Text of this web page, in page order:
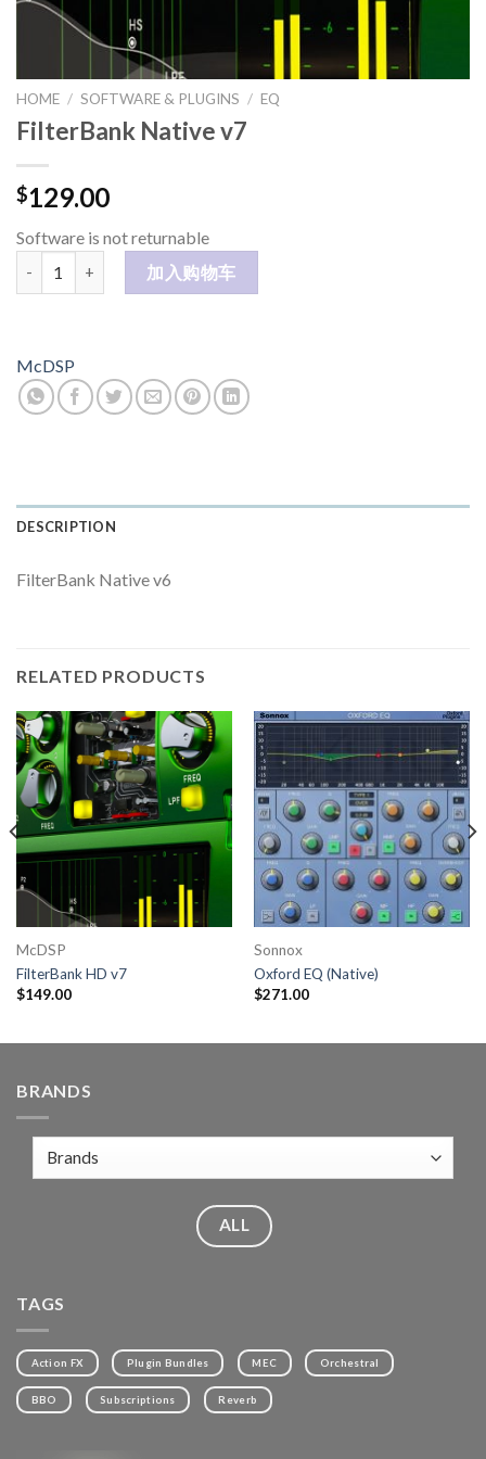
HOME / SOFTWARE & PLUGINS / EQ
FilterBank Native v7
$129.00
Software is not returnable
FilterBank Native v7 数量
加入购物车
McDSP
DESCRIPTION
FilterBank Native v6
RELATED PRODUCTS
McDSP
FilterBank HD v7
$149.00
Sonnox
Oxford EQ (Native)
$271.00
BRANDS
ALL
TAGS
Action FX Plugin Bundles MEC Orchestral
BBO Subscriptions Reverb